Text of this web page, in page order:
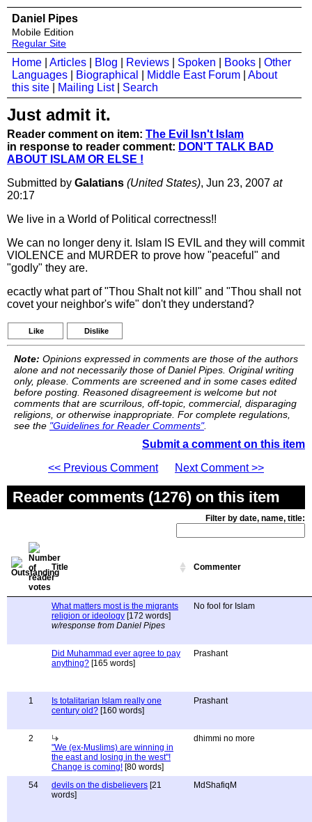
Daniel Pipes
Mobile Edition
Regular Site
Home Articles Blog Reviews Spoken Books
Other
Languages
Biographical Middle East Forum
About
this site
Mailing List| Search
Just admit it.
Reader comment on item: The Evil Isn't Islam
in response to reader comment: DON'T TALK BAD
ABOUT ISLAM OR ELSE !
Submitted by Galatians (United States), Jun 23, 2007 at
20:17
We live in a World of Political correctness!!
We can no longer deny it. Islam IS EVIL and they will commit
VIOLENCE and MURDER to prove how "peaceful" and
"godly" they are.
ecactly what part of "Thou Shalt not kill" and "Thou shall not
covet your neighbor's wife" don't they understand?
Like Dislike
Note: Opinions expressed in comments are those of the authors
alone and not necessarily those of Daniel Pipes. Original writing
only, please. Comments are screened and in some cases edited
before posting. Reasoned disagreement is welcome but not
comments that are scurrilous, off-topic, commercial, disparaging
religions, or otherwise inappropriate. For complete regulations,
see the "Guidelines for Reader Comments".
Submit a comment on this item
<< Previous Comment
Next Comment >>
Reader comments (1276) on this item
Filter by date, name, title:
Title Commenter
What matters most is the migrants
religion or ideology [172 words]
w/response from Daniel Pipes
No fool for Islam
Did Muhammad ever agree to pay
anything? [165 words]
Prashant
1
Is totalitarian Islam really one
century old? [160 words]
Prashant
2
"We (ex-Muslims) are winning in
the east and losing in the west"!
Change is coming! [80 words]
dhimmi no more
54 devils on the disbelievers [21
words]
MdShafiqM